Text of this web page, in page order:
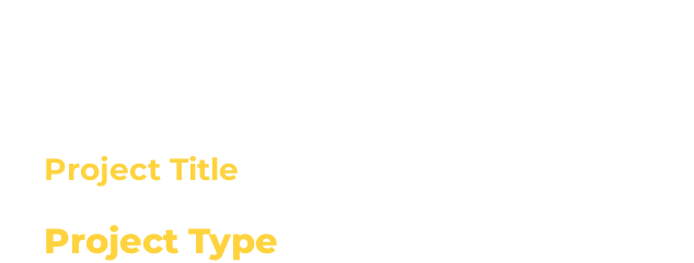
Project Title
Project Type